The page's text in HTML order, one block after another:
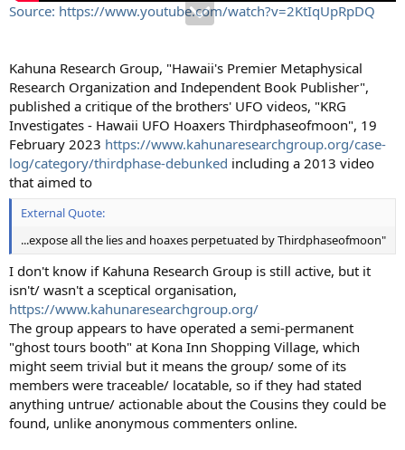
Source: https://www.youtube.com/watch?v=2KtIqUpRpDQ
Kahuna Research Group, "Hawaii's Premier Metaphysical
Research Organization and Independent Book Publisher",
published a critique of the brothers' UFO videos, "KRG
Investigates - Hawaii UFO Hoaxers Thirdphaseofmoon", 19
February 2023 https://www.kahunaresearchgroup.org/case-
log/category/thirdphase-debunked including a 2013 video
that aimed to
External Quote:
...expose all the lies and hoaxes perpetuated by Thirdphaseofmoon"
I don't know if Kahuna Research Group is still active, but it
isn't/ wasn't a sceptical organisation,
https://www.kahunaresearchgroup.org/
The group appears to have operated a semi-permanent
"ghost tours booth" at Kona Inn Shopping Village, which
might seem trivial but it means the group/ some of its
members were traceable/ locatable, so if they had stated
anything untrue/ actionable about the Cousins they could be
found, unlike anonymous commenters online.